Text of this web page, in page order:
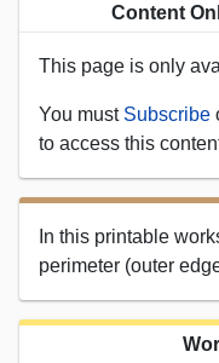
Content
This page is only
You must Subscribe
to access this
In this printable
perimeter (outer